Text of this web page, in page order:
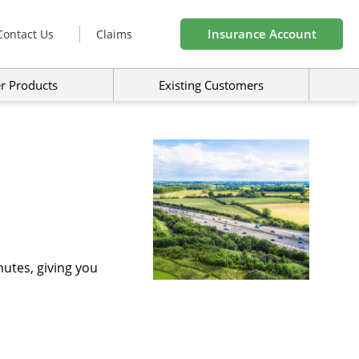
Us Claims Insurance Account
Products Existing Customers
giving you